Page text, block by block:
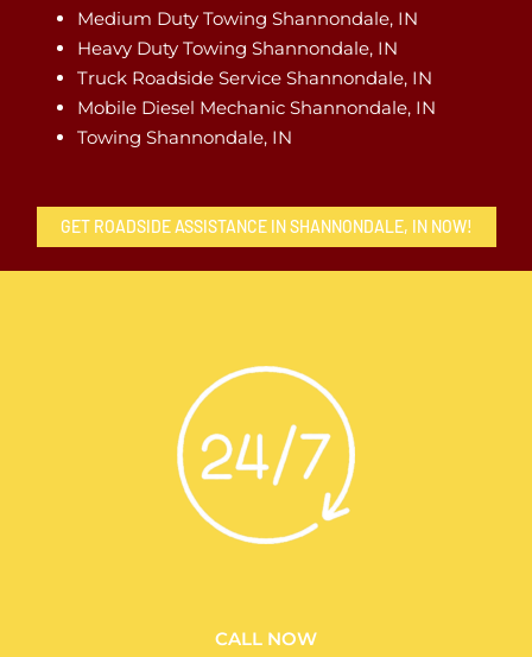
Medium Duty Towing Shannondale, IN
Heavy Duty Towing Shannondale, IN
Truck Roadside Service Shannondale, IN
Mobile Diesel Mechanic Shannondale, IN
Towing Shannondale, IN
GET ROADSIDE ASSISTANCE IN SHANNONDALE, IN NOW!
CALL NOW